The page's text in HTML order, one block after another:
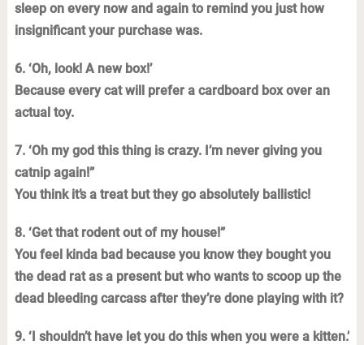
sleep on every now and again to remind you just how
insignificant your purchase was.
6. ‘Oh, look! A new box!’
Because every cat will prefer a cardboard box over an
actual toy.
7. ‘Oh my god this thing is crazy. I’m never giving you
catnip again!”
You think it’s a treat but they go absolutely ballistic!
8. ‘Get that rodent out of my house!”
You feel kinda bad because you know they bought you
the dead rat as a present but who wants to scoop up the
dead bleeding carcass after they’re done playing with it?
9. ‘I shouldn’t have let you do this when you were a kitten.’